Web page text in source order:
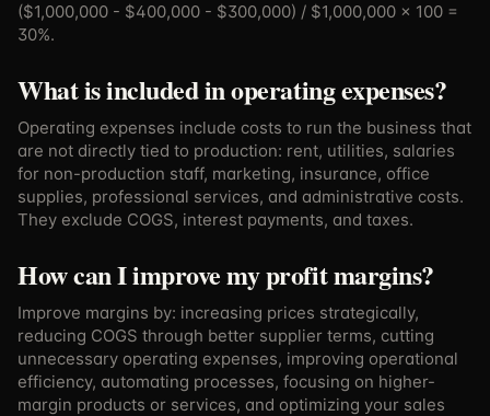
($1,000,000 - $400,000 - $300,000) / $1,000,000 x 100 =
30%.
What is included in operating expenses?
Operating expenses include costs to run the business that
are not directly tied to production: rent, utilities, salaries
for non-production staff, marketing, insurance, office
supplies, professional services, and administrative costs.
They exclude COGS, interest payments, and taxes.
How can I improve my profit margins?
Improve margins by: increasing prices strategically,
reducing COGS through better supplier terms, cutting
unnecessary operating expenses, improving operational
efficiency, automating processes, focusing on higher-
margin products or services, and optimizing your sales